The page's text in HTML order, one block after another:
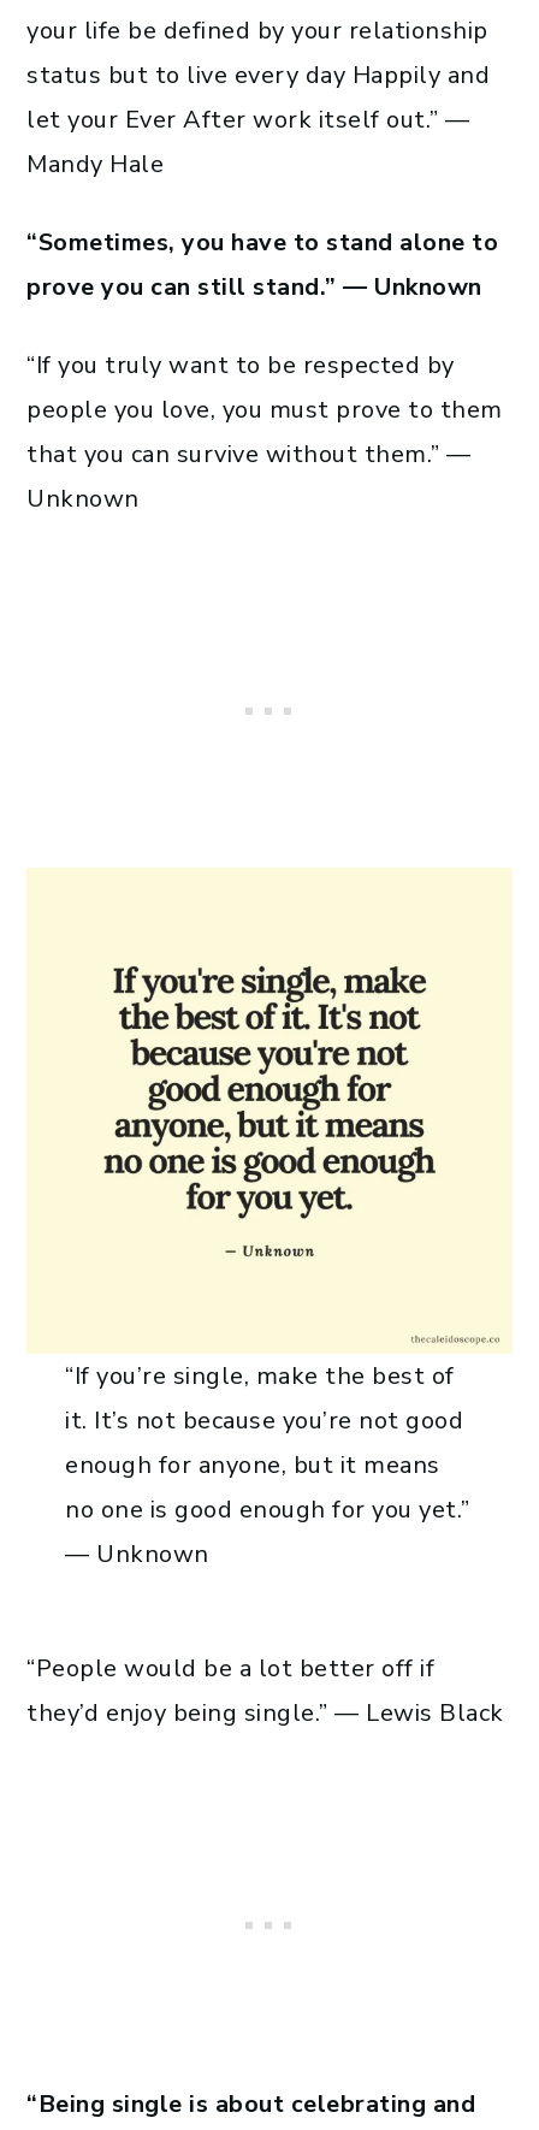
your life be defined by your relationship
status but to live every day Happily and
let your Ever After work itself out.” —
Mandy Hale
“Sometimes, you have to stand alone to
prove you can still stand.” — Unknown
“If you truly want to be respected by
people you love, you must prove to them
that you can survive without them.” —
Unknown
“If you’re single, make the best of
it. It’s not because you’re not good
enough for anyone, but it means
no one is good enough for you yet.”
— Unknown
“People would be a lot better off if
they’d enjoy being single.” — Lewis Black
“Being single is about celebrating and